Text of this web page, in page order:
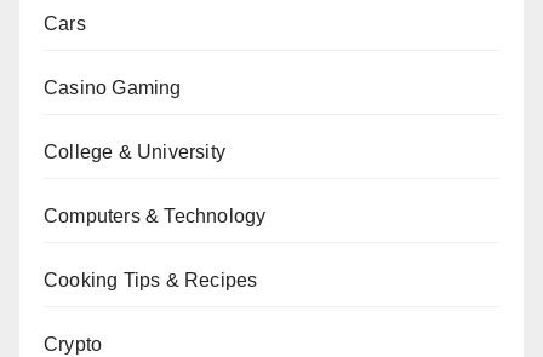
Cars
Casino Gaming
College & University
Computers & Technology
Cooking Tips & Recipes
Crypto